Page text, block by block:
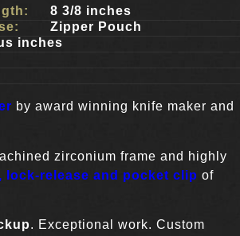
8 3/8 inches
Zipper Pouch
inches
by award winning knife maker and
zirconium frame and highly
lock-release and pocket clip of
. Exceptional work. Custom